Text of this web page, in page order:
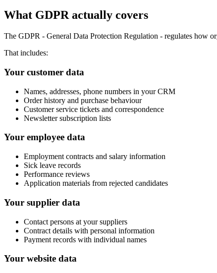
What GDPR actually covers
The GDPR - General Data Protection Regulation - regulates how
That includes:
Your customer data
Names, addresses, phone numbers in your CRM
Order history and purchase behaviour
Customer service tickets and correspondence
Newsletter subscription lists
Your employee data
Employment contracts and salary information
Sick leave records
Performance reviews
Application materials from rejected candidates
Your supplier data
Contact persons at your suppliers
Contract details with personal information
Payment records with individual names
Your website data